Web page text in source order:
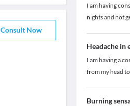
Consult Now
I am having
nights and not
Headache in
I am having a
from my head
Burning